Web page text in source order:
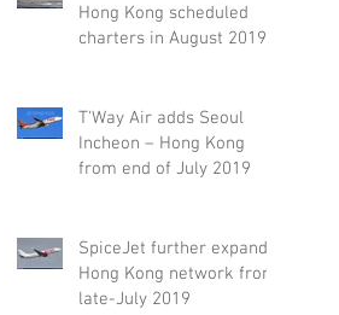
Hong Kong scheduled
charters in August 2019
T'Way Air adds Seoul
Incheon – Hong Kong
from end of July 2019
SpiceJet further expands
Hong Kong network from
late-July 2019